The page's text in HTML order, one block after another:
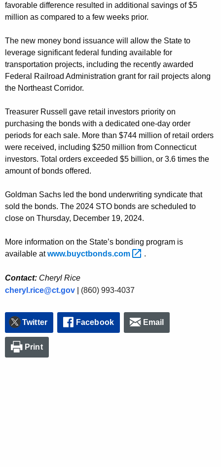
favorable difference resulted in additional savings of $5
million as compared to a few weeks prior.
The new money bond issuance will allow the State to
leverage significant federal funding available for
transportation projects, including the recently awarded
Federal Railroad Administration grant for rail projects along
the Northeast Corridor.
Treasurer Russell gave retail investors priority on
purchasing the bonds with a dedicated one-day order
periods for each sale. More than $744 million of retail orders
were received, including $250 million from Connecticut
investors. Total orders exceeded $5 billion, or 3.6 times the
amount of bonds offered.
Goldman Sachs led the bond underwriting syndicate that
sold the bonds. The 2024 STO bonds are scheduled to
close on Thursday, December 19, 2024.
More information on the State’s bonding program is
available atwww.buyctbonds.com .
Contact: Cheryl Rice
cheryl.rice@ct.gov
(860) 993-4037
Twitter Facebook Email
Print